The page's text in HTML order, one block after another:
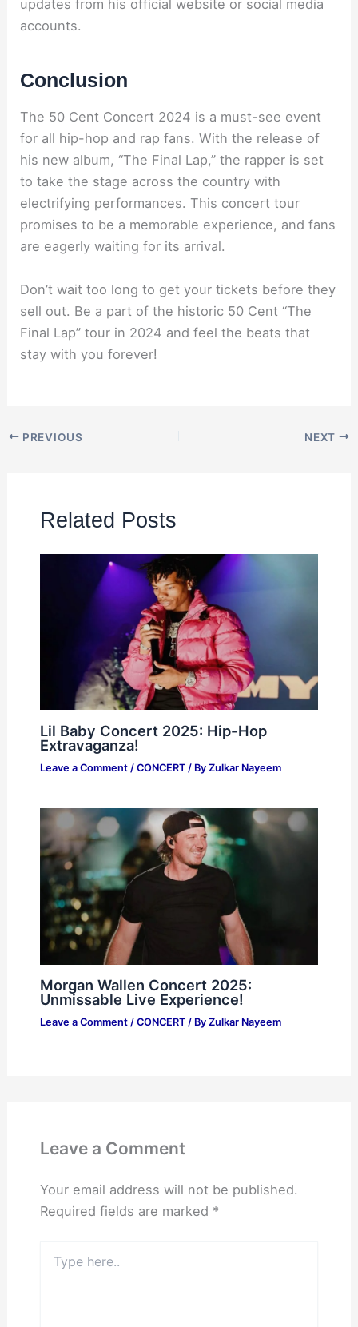
updates from his official website or social media
accounts.
Conclusion
The 50 Cent Concert 2024 is a must-see event
for all hip-hop and rap fans. With the release of
his new album, “The Final Lap,” the rapper is set
to take the stage across the country with
electrifying performances. This concert tour
promises to be a memorable experience, and fans
are eagerly waiting for its arrival.
Don’t wait too long to get your tickets before they
sell out. Be a part of the historic 50 Cent “The
Final Lap” tour in 2024 and feel the beats that
stay with you forever!
PREVIOUS NEXT
Related Posts
Lil Baby Concert 2025: Hip-Hop
Extravaganza!
Leave a Comment / CONCERT/ By Zulkar Nayeem
Morgan Wallen Concert 2025:
Unmissable Live Experience!
Leave a Comment / CONCERT/ By Zulkar Nayeem
Leave a Comment
Your email address will not be published.
Required fields are marked *
here..